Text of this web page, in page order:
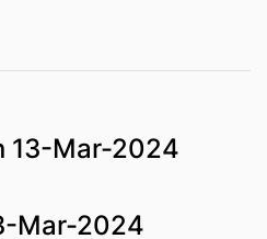
13-Mar-2024
Mar-2024